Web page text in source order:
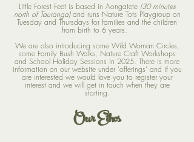
Little Forest Feet is based in Aongatete (30 minutes
north of Tauranga)and runs Nature Tots Playgroup on
Tuesday and Thursdays for families and the children
from birth to 6 years.
We are also introducing some Wild Woman Circles,
some Family Bush Walks, Nature Craft Workshops
and School Holiday Sessions in 2025. There is more
information on our website under 'offerings' and if you
are interested we would love you to register your
interest and we will get in touch when they are
starting.
Our Ethos